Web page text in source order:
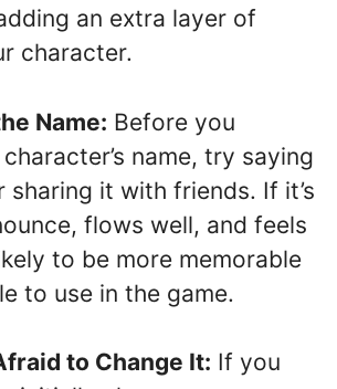
an extra layer of
character.
Name: Before you
name, try saying
sharing it with friends. If it’s
flows well, and feels
to be more memorable
to use in the game.
to Change It: If you